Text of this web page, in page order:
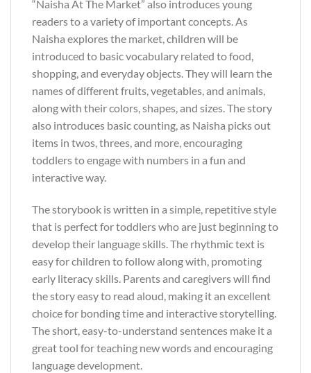
“Naisha At The Market” also introduces young
readers to a variety of important concepts. As
Naisha explores the market, children will be
introduced to basic vocabulary related to food,
shopping, and everyday objects. They will learn the
names of different fruits, vegetables, and animals,
along with their colors, shapes, and sizes. The story
also introduces basic counting, as Naisha picks out
items in twos, threes, and more, encouraging
toddlers to engage with numbers in a fun and
interactive way.
The storybook is written in a simple, repetitive style
that is perfect for toddlers who are just beginning to
develop their language skills. The rhythmic text is
easy for children to follow along with, promoting
early literacy skills. Parents and caregivers will find
the story easy to read aloud, making it an excellent
choice for bonding time and interactive storytelling.
The short, easy-to-understand sentences make it a
great tool for teaching new words and encouraging
language development.